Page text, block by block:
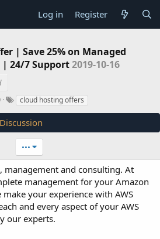
Log in Register
| Save 25% on Managed
| 24/7 Support2019-10-16
T
g
s
cloud hosting offers
Discussion
•••
, management and consulting. At
management for your Amazon
make your experience with AWS
and every aspect of your AWS
our experts.